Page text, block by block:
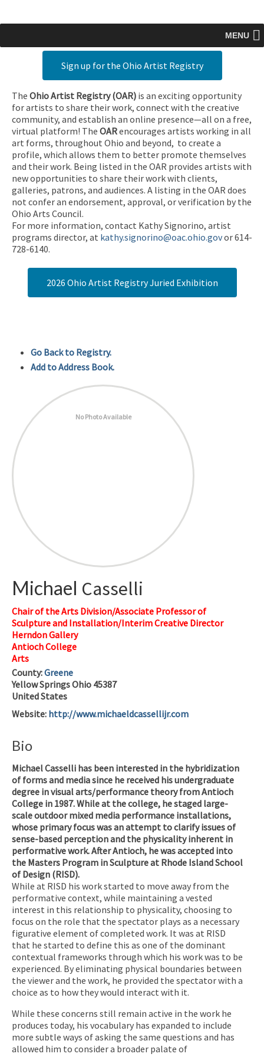
MENU
Sign up for the Ohio Artist Registry
The Ohio Artist Registry (OAR) is an exciting opportunity
for artists to share their work, connect with the creative
community, and establish an online presence—all on a free,
virtual platform! The OARencourages artists working in all
art forms, throughout Ohio and beyond, to create a
profile, which allows them to better promote themselves
and their work. Being listed in the OAR provides artists with
new opportunities to share their work with clients,
galleries, patrons, and audiences. A listing in the OAR does
not confer an endorsement, approval, or verification by the
Ohio Arts Council.
For more information, contact Kathy Signorino, artist
programs director, at kathy.signorino@oac.ohio.govor 614-
728-6140.
2026 Ohio Artist Registry Juried Exhibition
Go Back to Registry.
Add to Address Book.
No Photo Available
Michael Casselli
Chair of the Arts Division/Associate Professor of
Sculpture and Installation/Interim Creative Director
Herndon Gallery
Antioch College
Arts
County:Greene
Yellow SpringsOhio 45387
United States
Website: http://www.michaeldcassellijr.com
Bio
Michael Casselli has been interested in the hybridization
of forms and media since he received his undergraduate
degree in visual arts/performance theory from Antioch
College in 1987. While at the college, he staged large-
scale outdoor mixed media performance installations,
whose primary focus was an attempt to clarify issues of
sense-based perception and the physicality inherent in
performative work. After Antioch, he was accepted into
the Masters Program in Sculpture at Rhode Island School
of Design (RISD).
While at RISD his work started to move away from the
performative context, while maintaining a vested
interest in this relationship to physicality, choosing to
focus on the role that the spectator plays as a necessary
figurative element of completed work. It was at RISD
that he started to define this as one of the dominant
contextual frameworks through which his work was to be
experienced. By eliminating physical boundaries between
the viewer and the work, he provided the spectator with a
choice as to how they would interact with it.
While these concerns still remain active in the work he
produces today, his vocabulary has expanded to include
more subtle ways of asking the same questions and has
allowed him to consider a broader palate of